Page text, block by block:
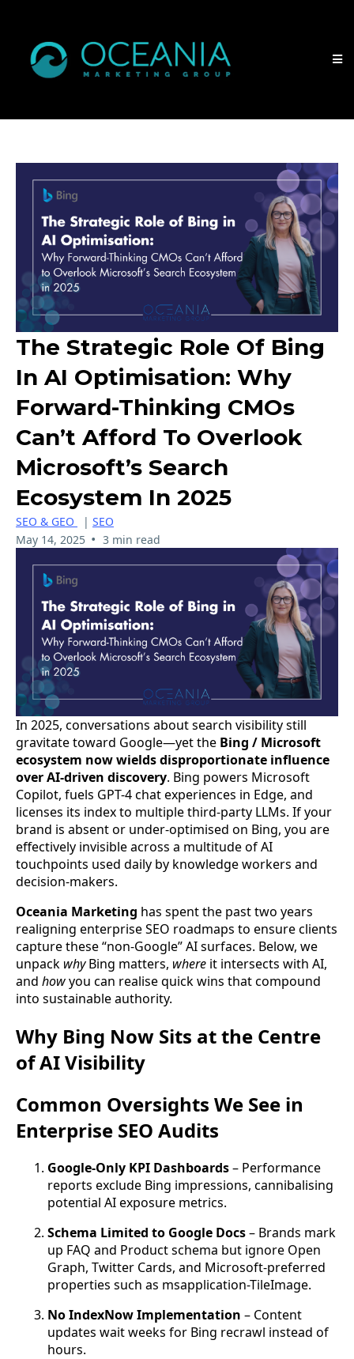
The Strategic Role Of Bing
In AI Optimisation: Why
Forward-Thinking CMOs
Can’t Afford To Overlook
Microsoft’s Search
Ecosystem In 2025
SEO & GEO | SEO
May 14, 2025 • 3 min read
In 2025, conversations about search visibility still
gravitate toward Google—yet the Bing / Microsoft
ecosystem now wields disproportionate influence
over AI-driven discovery. Bing powers Microsoft
Copilot, fuels GPT-4 chat experiences in Edge, and
licenses its index to multiple third-party LLMs. If your
brand is absent or under-optimised on Bing, you are
effectively invisible across a multitude of AI
touchpoints used daily by knowledge workers and
decision-makers.
Oceania Marketing has spent the past two years
realigning enterprise SEO roadmaps to ensure clients
capture these “non-Google” AI surfaces. Below, we
unpack whyBing matters, where it intersects with AI,
and howyou can realise quick wins that compound
into sustainable authority.
Why Bing Now Sits at the Centre
of AI Visibility
Common Oversights We See in
Enterprise SEO Audits
Google-Only KPI Dashboards– Performance
reports exclude Bing impressions, cannibalising
potential AI exposure metrics.
Schema Limited to Google Docs– Brands mark
up FAQ and Product schema but ignore Open
Graph, Twitter Cards, and Microsoft-preferred
properties such as msapplication-TileImage.
No IndexNow Implementation – Content
updates wait weeks for Bing recrawl instead of
hours.